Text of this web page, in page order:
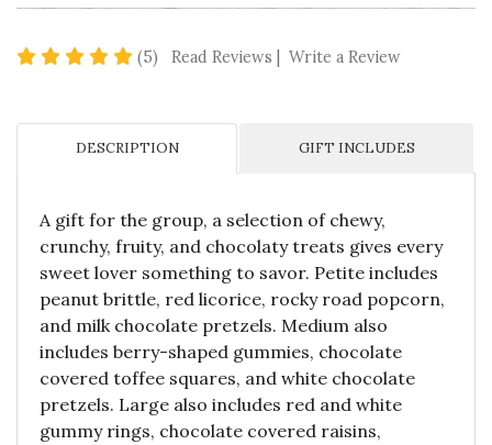
(5) 4.8 star rating
Read Reviews Write a Review
DESCRIPTION GIFT INCLUDES
A gift for the group, a selection of chewy,
crunchy, fruity, and chocolaty treats gives every
sweet lover something to savor. Petite includes
peanut brittle, red licorice, rocky road popcorn,
and milk chocolate pretzels. Medium also
includes berry-shaped gummies, chocolate
covered toffee squares, and white chocolate
pretzels. Large also includes red and white
gummy rings, chocolate covered raisins,